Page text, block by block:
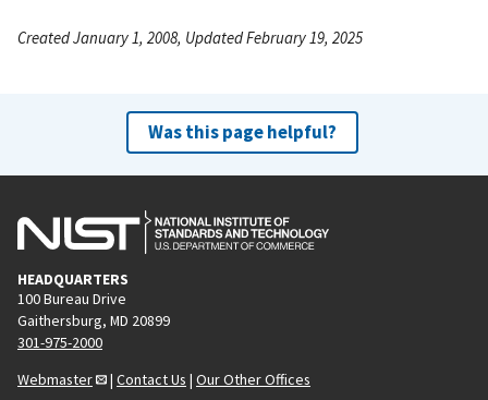
Created January 1, 2008, Updated February 19, 2025
Was this page helpful?
HEADQUARTERS
100 Bureau Drive
Gaithersburg, MD 20899
301-975-2000
Webmaster
| Contact Us | Our Other Offices